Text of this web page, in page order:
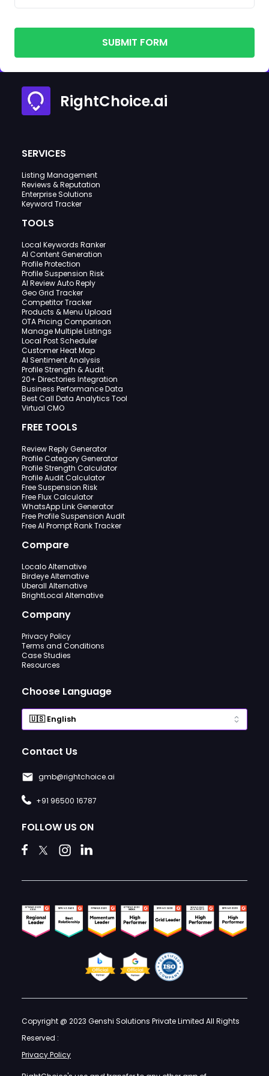
SUBMIT FORM
RightChoice.ai
SERVICES
Listing Management
Reviews & Reputation
Enterprise Solutions
Keyword Tracker
TOOLS
Local Keywords Ranker
AI Content Generation
Profile Protection
Profile Suspension Risk
AI Review Auto Reply
Geo Grid Tracker
Competitor Tracker
Products & Menu Upload
OTA Pricing Comparison
Manage Multiple Listings
Local Post Scheduler
Customer Heat Map
AI Sentiment Analysis
Profile Strength & Audit
20+ Directories Integration
Business Performance Data
Best Call Data Analytics Tool
Virtual CMO
FREE TOOLS
Review Reply Generator
Profile Category Generator
Profile Strength Calculator
Profile Audit Calculator
Free Suspension Risk
Free Flux Calculator
WhatsApp Link Generator
Free Profile Suspension Audit
Free AI Prompt Rank Tracker
Compare
Localo Alternative
Birdeye Alternative
Uberall Alternative
BrightLocal Alternative
Company
Privacy Policy
Terms and Conditions
Case Studies
Resources
Choose Language
Contact Us
gmb@rightchoice.ai
+91 96500 16787
FOLLOW US ON
Copyright @ 2023 Genshi Solutions Private Limited All Rights
Reserved :
Privacy Policy